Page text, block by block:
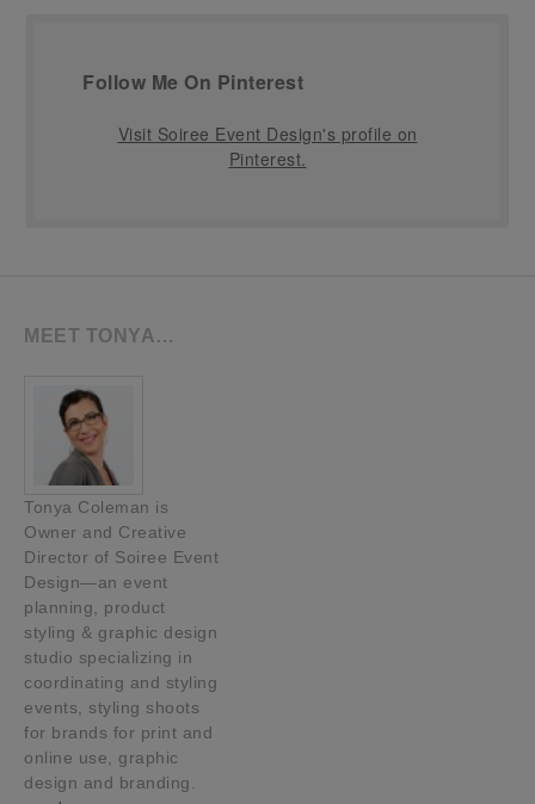
Follow Me On Pinterest
Visit Soiree Event Design's profile on
Pinterest.
MEET TONYA…
Tonya Coleman is
Owner and Creative
Director of Soiree Event
Design—an event
planning, product
styling & graphic design
studio specializing in
coordinating and styling
events, styling shoots
for brands for print and
online use, graphic
design and branding.